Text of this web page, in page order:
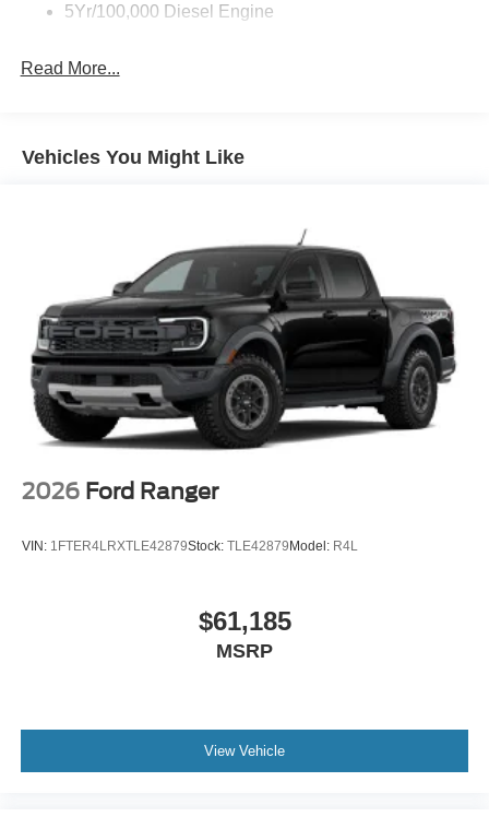
5Yr/100,000 Diesel Engine
Read More...
Vehicles You Might Like
2026 Ford Ranger
VIN: 1FTER4LRXTLE42879Stock: TLE42879Model: R4L
$61,185
MSRP
View Vehicle